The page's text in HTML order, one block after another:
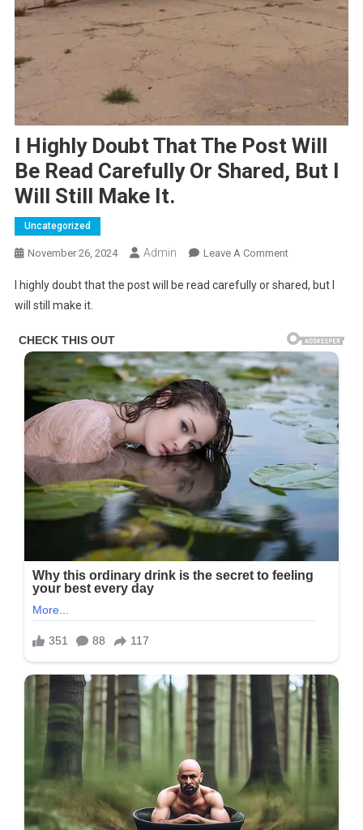
I Highly Doubt That The Post Will
Be Read Carefully Or Shared, But I
Will Still Make It.
Uncategorized
November 26, 2024 Admin Leave A CommentOn
Highly
The
Post
Will
Be
Read
Carefully
Shared,
But
I
Will
Still
Make
I highly doubt that the post will be read carefully or shared, but I
will still make it.